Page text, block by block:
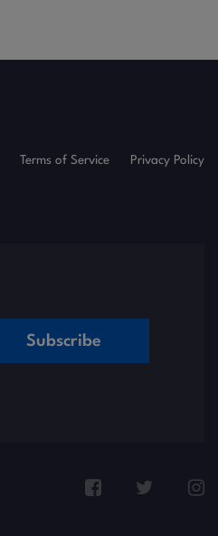
Terms of Service Privacy Policy
Subscribe